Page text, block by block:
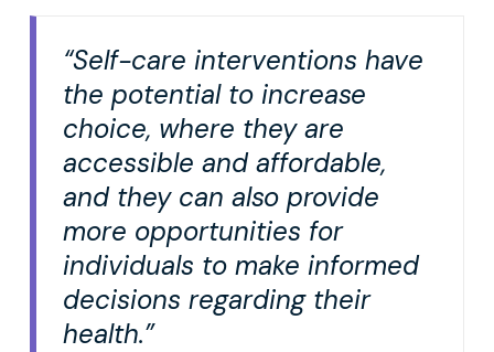
“Self-care interventions have
the potential to increase
choice, where they are
accessible and affordable,
and they can also provide
more opportunities for
individuals to make informed
decisions regarding their
health.”